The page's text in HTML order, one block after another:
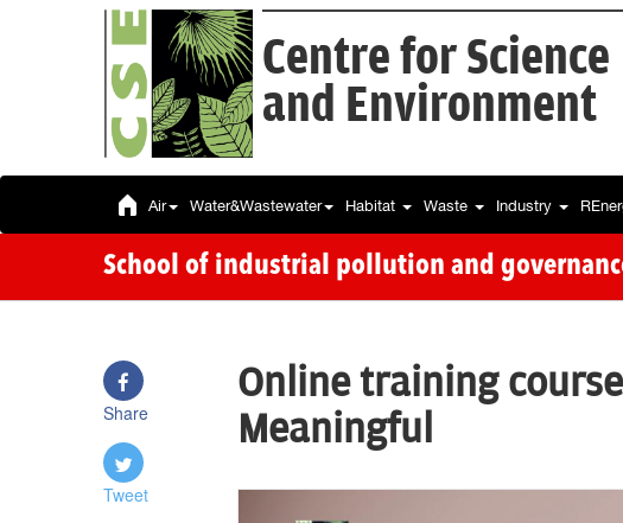
Centre for Science
and Environment
Air Water&Wastewater Habitat Waste Industry
School of industrial pollution and
Share
Tweet
Online training
Meaningful